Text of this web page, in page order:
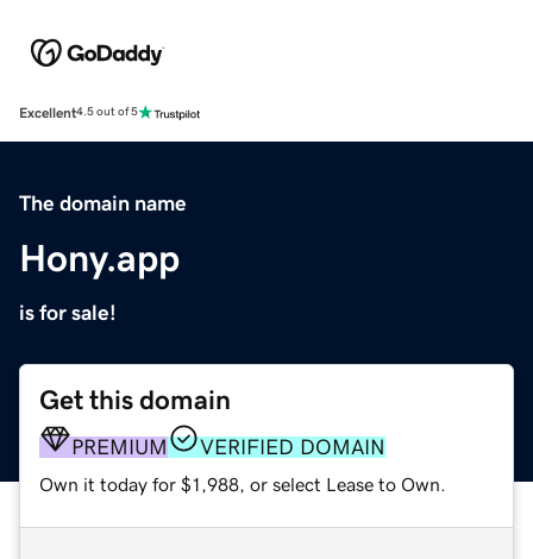
Excellent4.5 out of 5
The domain name
Hony.app
is for sale!
Get this domain
PREMIUM VERIFIED DOMAIN
Own it today for $1,988, or select Lease to Own.